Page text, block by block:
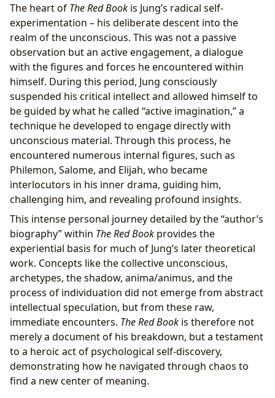
The heart of The Red Book is Jung’s radical self-
experimentation – his deliberate descent into the
realm of the unconscious. This was not a passive
observation but an active engagement, a dialogue
with the figures and forces he encountered within
himself. During this period, Jung consciously
suspended his critical intellect and allowed himself to
be guided by what he called “active imagination,” a
technique he developed to engage directly with
unconscious material. Through this process, he
encountered numerous internal figures, such as
Philemon, Salome, and Elijah, who became
interlocutors in his inner drama, guiding him,
challenging him, and revealing profound insights.
This intense personal journey detailed by the “author’s
biography” within The Red Book provides the
experiential basis for much of Jung’s later theoretical
work. Concepts like the collective unconscious,
archetypes, the shadow, anima/animus, and the
process of individuation did not emerge from abstract
intellectual speculation, but from these raw,
immediate encounters. The Red Book is therefore not
merely a document of his breakdown, but a testament
to a heroic act of psychological self-discovery,
demonstrating how he navigated through chaos to
find a new center of meaning.